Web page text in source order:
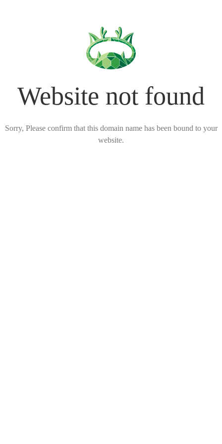
Website not found
Sorry, Please confirm that this domain name has been bound to your
website.